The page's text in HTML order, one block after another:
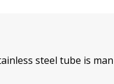
steel tube is